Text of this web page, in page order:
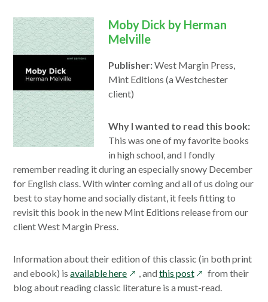
Moby Dick by Herman
Melville
Publisher:West Margin Press,
Mint Editions (a Westchester
client)
Why I wanted to read this book:
This was one of my favorite books
in high school, and I fondly
remember reading it during an especially snowy December
for English class. With winter coming and all of us doing our
best to stay home and socially distant, it feels fitting to
revisit this book in the new Mint Editions release from our
client West Margin Press.
Information about their edition of this classic (in both print
and ebook) isavailable hereopens
in
, andthis postopens
in
from their
blog about reading classic literature is a must-read.